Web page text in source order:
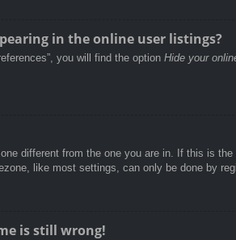
in the online user listings?
you will find the option Hide your
different from the one you are in. If this is
like most settings, can only be done by
is still wrong!